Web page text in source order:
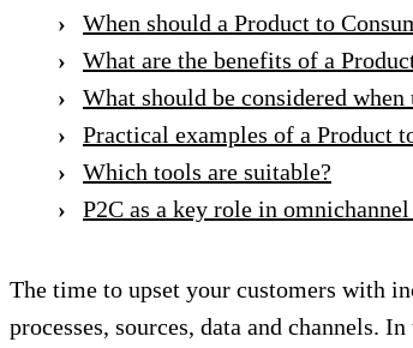
When should a Product to
What are the benefits of a
What should be considered
Practical examples of a Product
Which tools are suitable?
P2C as a key role in
The time to upset your customers with
processes, sources, data and channels.